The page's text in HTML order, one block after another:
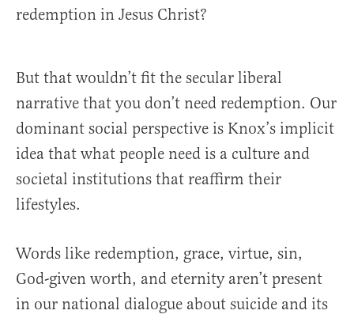
redemption in Jesus Christ?
But that wouldn’t fit the secular liberal
narrative that you don’t need redemption. Our
dominant social perspective is Knox’s implicit
idea that what people need is a culture and
societal institutions that reaffirm their
lifestyles.
Words like redemption, grace, virtue, sin,
God-given worth, and eternity aren’t present
in our national dialogue about suicide and its